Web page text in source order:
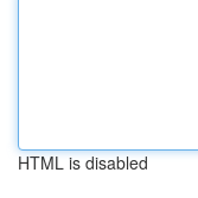
HTML is disabled